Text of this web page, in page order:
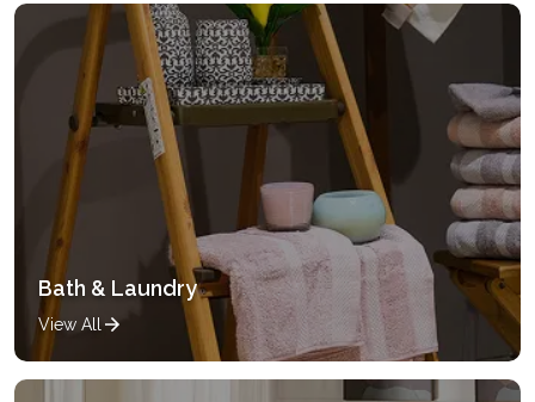
Bath & Laundry
View All